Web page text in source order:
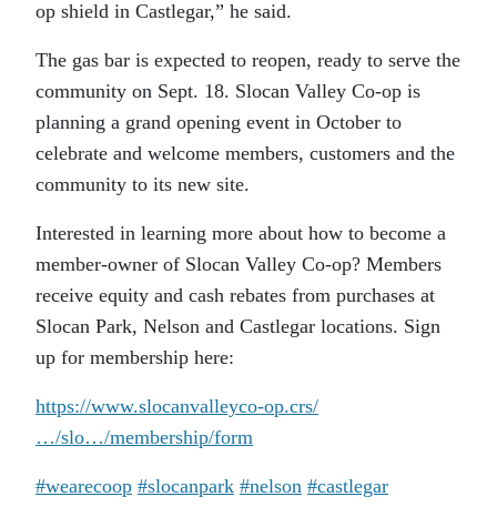
op shield in Castlegar,” he said.
The gas bar is expected to reopen, ready to serve the
community on Sept. 18. Slocan Valley Co-op is
planning a grand opening event in October to
celebrate and welcome members, customers and the
community to its new site.
Interested in learning more about how to become a
member-owner of Slocan Valley Co-op? Members
receive equity and cash rebates from purchases at
Slocan Park, Nelson and Castlegar locations. Sign
up for membership here:
https://www.slocanvalleyco-op.crs/
…/slo…/membership/form
#wearecoop #slocanpark #nelson #castlegar